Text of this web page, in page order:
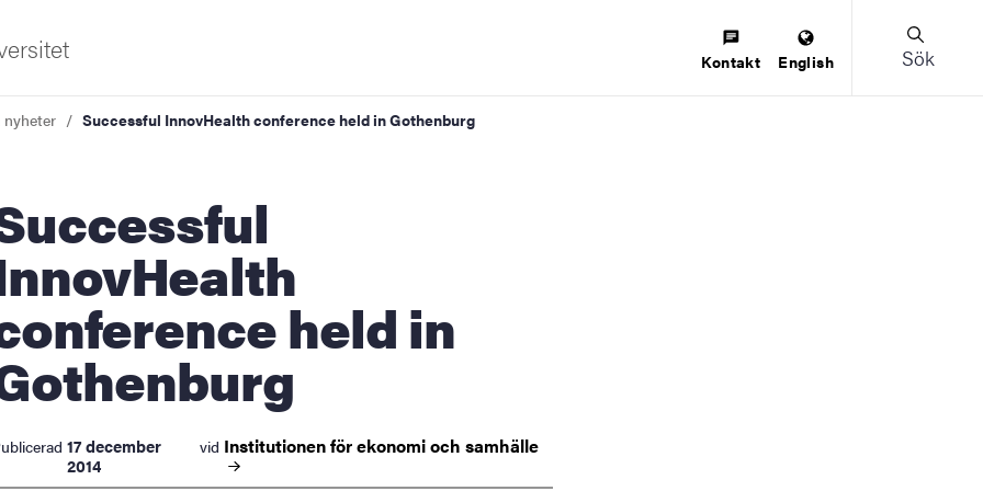
innovation
Kontakt English Sök
nyheter Successful InnovHealth conference held in Gothenburg
held in
17 december
2014
vid Institutionen för ekonomi ochsamhälle